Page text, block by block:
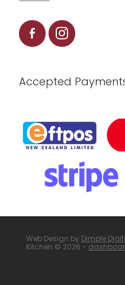
Accepted
Web Design byDimple
Kitchen © 2026 -